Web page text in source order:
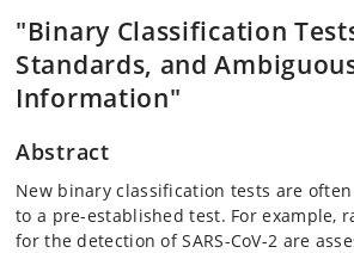
"Binary Classification
Standards, and
Information"
Abstract
New binary classification tests are
to a pre-established test. For example,
for the detection of SARS-CoV-2 are